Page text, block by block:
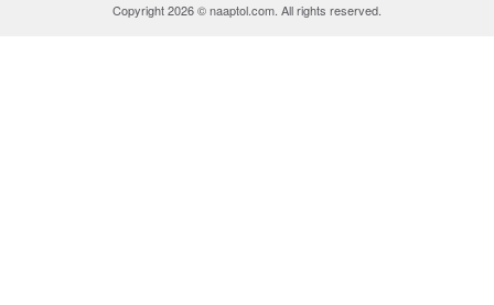
Copyright 2026 © naaptol.com. All rights reserved.